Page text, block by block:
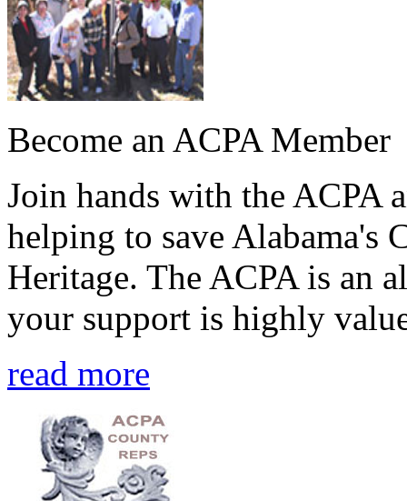
Become an ACPA Member
Join hands with the ACPA
helping to save Alabama's
Heritage. The ACPA is an
your support is highly
read more